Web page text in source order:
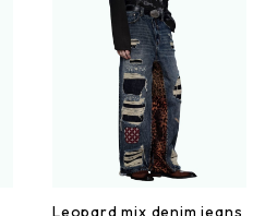
Leopard mix denim jeans